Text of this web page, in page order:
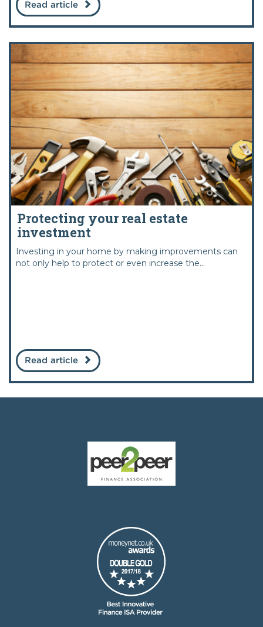
Read article
Protecting your real estate
investment
Investing in your home by making improvements can
not only help to protect or even increase the...
Read article